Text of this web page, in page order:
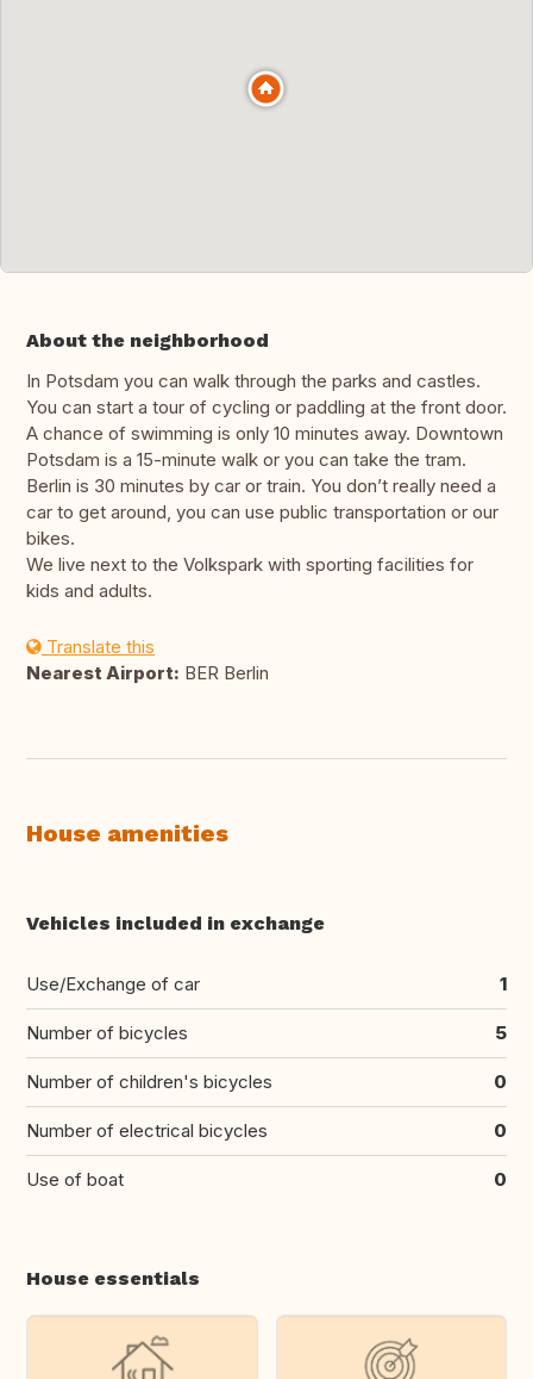
About the neighborhood
In Potsdam you can walk through the parks and castles.
You can start a tour of cycling or paddling at the front door.
A chance of swimming is only 10 minutes away. Downtown
Potsdam is a 15-minute walk or you can take the tram.
Berlin is 30 minutes by car or train. You don’t really need a
car to get around, you can use public transportation or our
bikes.
We live next to the Volkspark with sporting facilities for
kids and adults.
Translate this
Nearest Airport: BER Berlin
House amenities
Vehicles included in exchange
Use/Exchange of car 1
Number of bicycles 5
Number of children's bicycles 0
Number of electrical bicycles 0
Use of boat 0
House essentials